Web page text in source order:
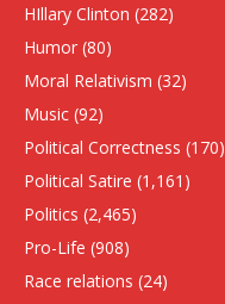
HIllary Clinton (282)
Humor (80)
Moral Relativism (32)
Music (92)
Political Correctness (170)
Political Satire (1,161)
Politics (2,465)
Pro-Life (908)
Race relations (24)